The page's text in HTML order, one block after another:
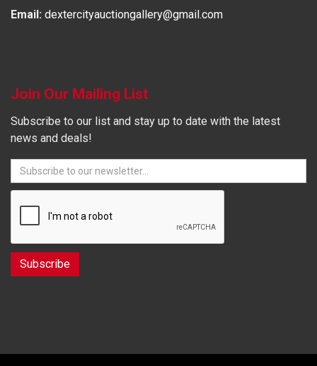
Email: dextercityauctiongallery@gmail.com
Join Our Mailing List
Subscribe to our list and stay up to date with the latest
news and deals!